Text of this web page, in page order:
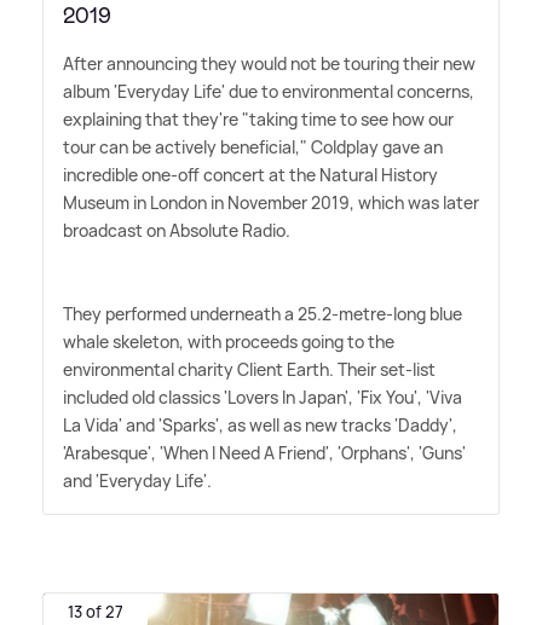
2019
After announcing they would not be touring their new
album 'Everyday Life' due to environmental concerns,
explaining that they're "taking time to see how our
tour can be actively beneficial," Coldplay gave an
incredible one-off concert at the Natural History
Museum in London in November 2019, which was later
broadcast on Absolute Radio.
They performed underneath a 25.2-metre-long blue
whale skeleton, with proceeds going to the
environmental charity Client Earth. Their set-list
included old classics 'Lovers In Japan', 'Fix You', 'Viva
La Vida' and 'Sparks', as well as new tracks 'Daddy',
'Arabesque', 'When I Need A Friend', 'Orphans', 'Guns'
and 'Everyday Life'.
13 of 27